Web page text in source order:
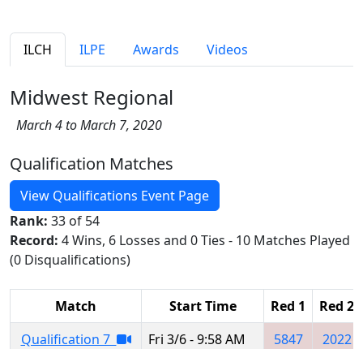
ILCH ILPE Awards Videos
Midwest Regional
March 4 to March 7, 2020
Qualification Matches
View Qualifications Event Page
Rank: 33 of 54
Record: 4 Wins, 6 Losses and 0 Ties - 10 Matches Played
(0 Disqualifications)
Match Start Time Red 1
Red 2
Qualification 7
Fri 3/6 - 9:58 AM 5847
2022